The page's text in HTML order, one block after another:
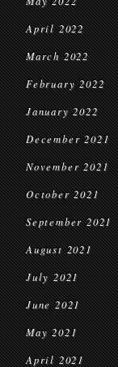
April 2022
March 2022
February 2022
January 2022
December 2021
November 2021
October 2021
September 2021
August 2021
July 2021
June 2021
May 2021
April 2021